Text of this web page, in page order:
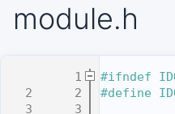
module.h
    1
#ifndef
    2
#define
    3